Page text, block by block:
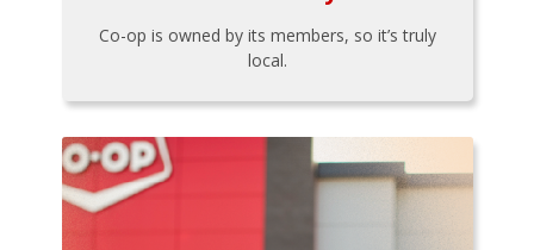
Co-op is owned by its members, so it’s truly
local.